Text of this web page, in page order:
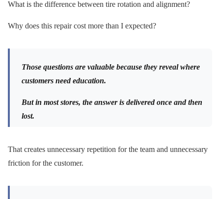
What is the difference between tire rotation and alignment?
Why does this repair cost more than I expected?
Those questions are valuable because they reveal where
customers need education.
But in most stores, the answer is delivered once and then
lost.
That creates unnecessary repetition for the team and unnecessary
friction for the customer.